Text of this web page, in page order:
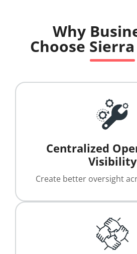
Why
Choose
Centralized
Visibility
Create better oversight